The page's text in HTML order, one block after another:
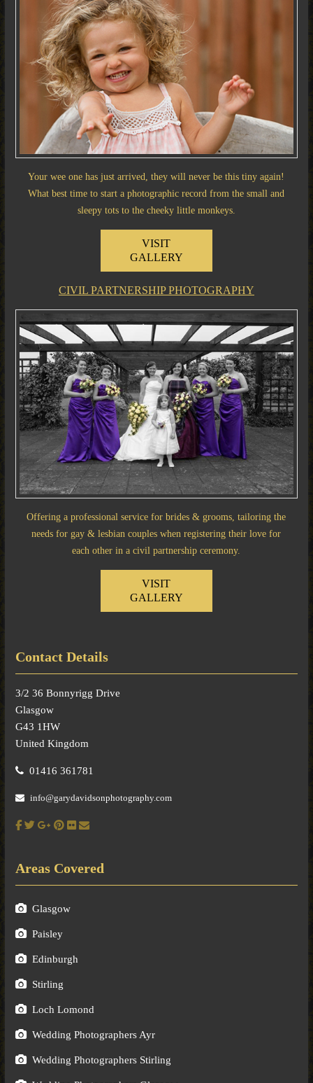
Your wee one has just arrived, they will never be this tiny again!
What best time to start a photographic record from the small and
sleepy tots to the cheeky little monkeys.
VISIT
GALLERY
CIVIL PARTNERSHIP PHOTOGRAPHY
Offering a professional service for brides & grooms, tailoring the
needs for gay & lesbian couples when registering their love for
each other in a civil partnership ceremony.
VISIT
GALLERY
Contact Details
3/2 36 Bonnyrigg Drive
Glasgow
G43 1HW
United Kingdom
01416 361781
info@garydavidsonphotography.com
Areas Covered
Glasgow
Paisley
Edinburgh
Stirling
Loch Lomond
Wedding Photographers Ayr
Wedding Photographers Stirling